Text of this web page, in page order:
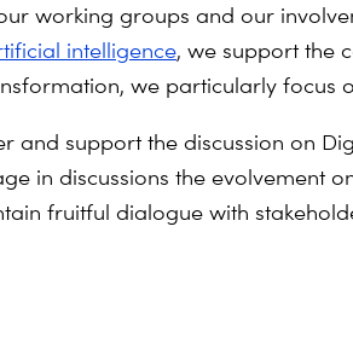
working groups and our
intelligence, we support the
we particularly focus
and support the discussion on
in discussions the evolvement
fruitful dialogue with